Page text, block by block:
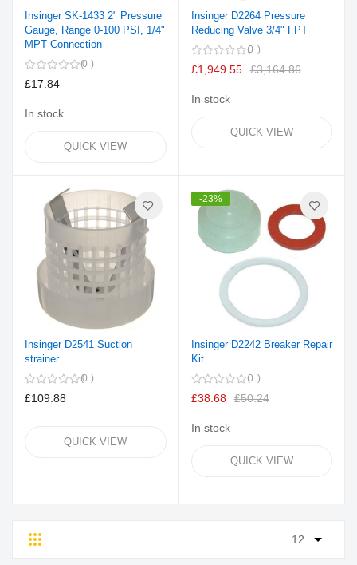
Insinger SK-1433 2" Pressure
Gauge, Range 0-100 PSI, 1/4"
MPT Connection
0
£17.84
In stock
QUICK VIEW
Insinger D2264 Pressure
Reducing Valve 3/4" FPT
0
£1,949.55 £3,164.86
In stock
QUICK VIEW
Insinger D2541 Suction
strainer
0
£109.88
QUICK VIEW
-23%
Insinger D2242 Breaker Repair
Kit
0
£38.68 £50.24
In stock
QUICK VIEW
Grid